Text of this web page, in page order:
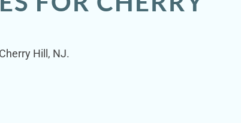
Hill, NJ.